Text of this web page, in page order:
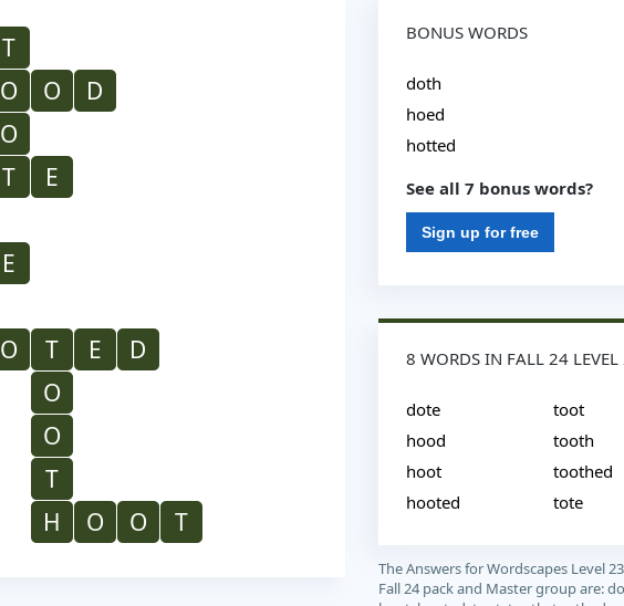
T
O O
D
O
T
E
E
O T E
D
O
O
T
H
O O T
BONUS WORDS
doth
hoed
hotted
See all 7 bonus words?
Sign up for free
8 WORDS IN FALL 24
dote
hood
hoot
hooted
toot
tooth
toothed
tote
The Answers for Wordscapes Level
Fall 24 pack and Master group are: